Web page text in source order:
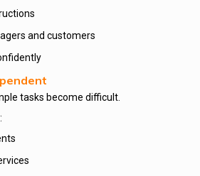
and customers
tasks become difficult.